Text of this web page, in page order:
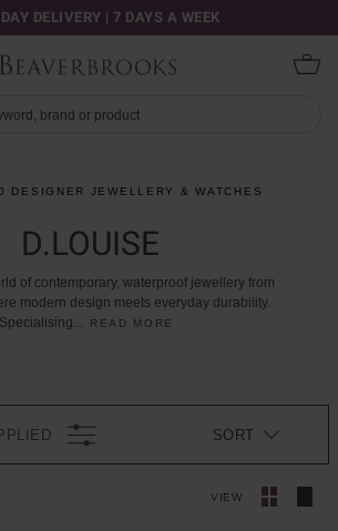
DELIVERY | 7 DAYS A WEEK
DESIGNER JEWELLERY & WATCHES
D.LOUISE
of contemporary, waterproof jewellery from
modern design meets everyday durability.
Specialising... READ MORE
VIEW
SORT